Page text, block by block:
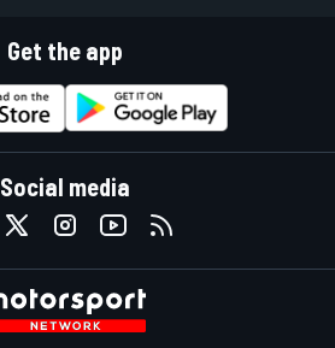
Get the app
Social media